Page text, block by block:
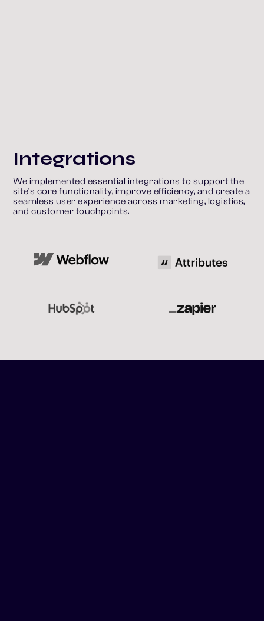
Integrations
We implemented essential integrations to support the
site’s core functionality, improve efficiency, and create a
seamless user experience across marketing, logistics,
and customer touchpoints.